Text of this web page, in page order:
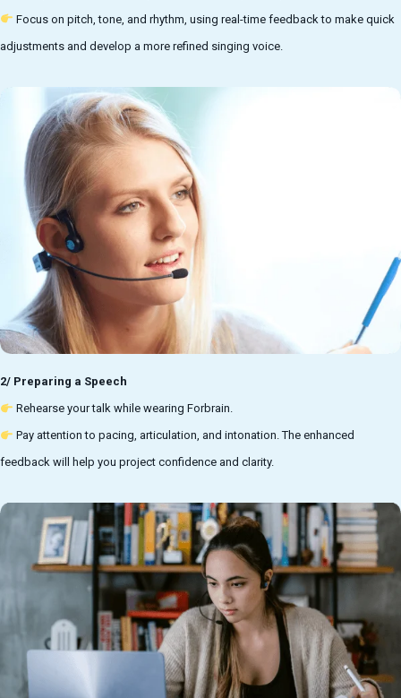
Focus on pitch, tone, and rhythm, using real-time feedback to make quick
adjustments and develop a more refined singing voice.
2/ Preparing a Speech
Rehearse your talk while wearing Forbrain.
Pay attention to pacing, articulation, and intonation. The enhanced
feedback will help you project confidence and clarity.